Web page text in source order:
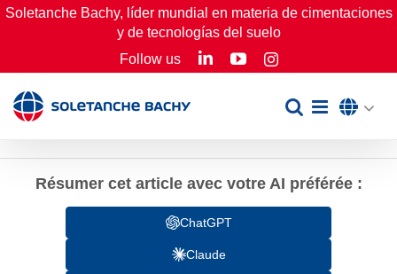
Skip
Soletanche Bachy, líder mundial en materia de cimentaciones
y de tecnologías del suelo
Follow us
LinkedInYouTubeInstagram
Résumer cet article avec votre AI préférée :
ChatGPT
Claude